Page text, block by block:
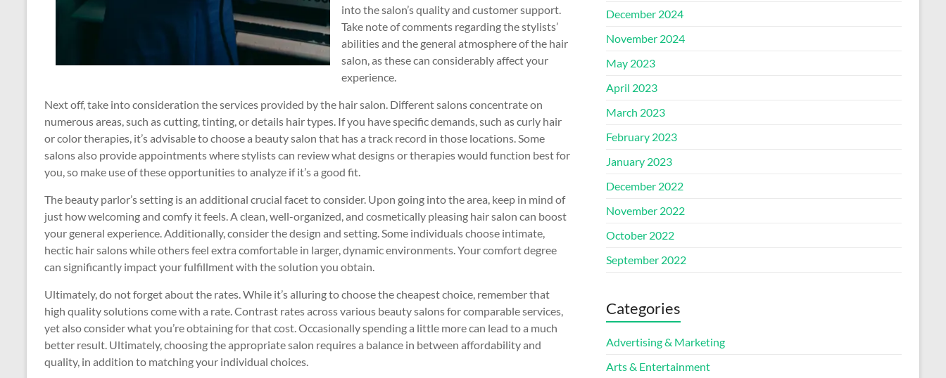
into the salon’s quality and customer support.
Take note of comments regarding the stylists’
abilities and the general atmosphere of the hair
salon, as these can considerably affect your
experience.
Next off, take into consideration the services provided by the hair salon. Different salons concentrate on
numerous areas, such as cutting, tinting, or details hair types. If you have specific demands, such as curly hair
or color therapies, it’s advisable to choose a beauty salon that has a track record in those locations. Some
salons also provide appointments where stylists can review what designs or therapies would function best for
you, so make use of these opportunities to analyze if it’s a good fit.
The beauty parlor’s setting is an additional crucial facet to consider. Upon going into the area, keep in mind of
just how welcoming and comfy it feels. A clean, well-organized, and cosmetically pleasing hair salon can boost
your general experience. Additionally, consider the design and setting. Some individuals choose intimate,
hectic hair salons while others feel extra comfortable in larger, dynamic environments. Your comfort degree
can significantly impact your fulfillment with the solution you obtain.
Ultimately, do not forget about the rates. While it’s alluring to choose the cheapest choice, remember that
high quality solutions come with a rate. Contrast rates across various beauty salons for comparable services,
yet also consider what you’re obtaining for that cost. Occasionally spending a little more can lead to a much
better result. Ultimately, choosing the appropriate salon requires a balance in between affordability and
quality, in addition to matching your individual choices.
December 2024
November 2024
May 2023
April 2023
March 2023
February 2023
January 2023
December 2022
November 2022
October 2022
September 2022
Categories
Advertising & Marketing
Arts & Entertainment